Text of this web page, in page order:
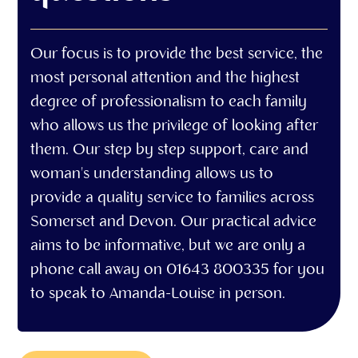
Our focus is to provide the best service, the
most personal attention and the highest
degree of professionalism to each family
who allows us the privilege of looking after
them. Our step by step support, care and
woman's understanding allows us to
provide a quality service to families across
Somerset and Devon. Our practical advice
aims to be informative, but we are only a
phone call away on 01643 800335 for you
to speak to Amanda-Louise in person.